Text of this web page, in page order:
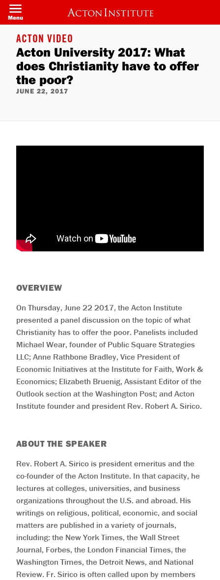
Skip
main
content
Menu
ACTON VIDEO
Acton University 2017: What
does Christianity have to offer
the poor?
JUNE 22, 2017
OVERVIEW
On Thursday, June 22 2017, the Acton Institute
presented a panel discussion on the topic of what
Christianity has to offer the poor. Panelists included
Michael Wear, founder of Public Square Strategies
LLC; Anne Rathbone Bradley, Vice President of
Economic Initiatives at the Institute for Faith, Work &
Economics; Elizabeth Bruenig, Assistant Editor of the
Outlook section at the Washington Post; and Acton
Institute founder and president Rev. Robert A. Sirico.
ABOUT THE SPEAKER
Rev. Robert A. Sirico is president emeritus and the
co-founder of the Acton Institute. In that capacity, he
lectures at colleges, universities, and business
organizations throughout the U.S. and abroad. His
writings on religious, political, economic, and social
matters are published in a variety of journals,
including: the New York Times, the Wall Street
Journal, Forbes, the London Financial Times, the
Washington Times, the Detroit News, and National
Review. Fr. Sirico is often called upon by members